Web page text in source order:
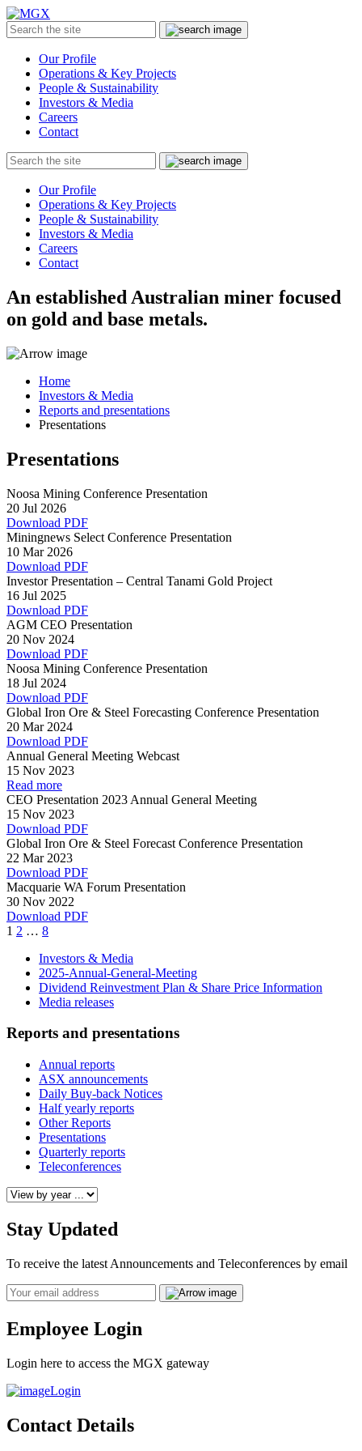
Menu
Search
the
Submit
Our Profile
Operations & Key Projects
People & Sustainability
Investors & Media
Careers
Contact
Search
the
Submit
Our Profile
Operations & Key Projects
People & Sustainability
Investors & Media
Careers
Contact
An established Australian miner focused
on gold and base metals.
Home
Investors & Media
Reports and presentations
Presentations
Presentations
Noosa Mining Conference Presentation
20 Jul 2026
Download PDF
Miningnews Select Conference Presentation
10 Mar 2026
Download PDF
Investor Presentation – Central Tanami Gold Project
16 Jul 2025
Download PDF
AGM CEO Presentation
20 Nov 2024
Download PDF
Noosa Mining Conference Presentation
18 Jul 2024
Download PDF
Global Iron Ore & Steel Forecasting Conference Presentation
20 Mar 2024
Download PDF
Annual General Meeting Webcast
15 Nov 2023
Read more
CEO Presentation 2023 Annual General Meeting
15 Nov 2023
Download PDF
Global Iron Ore & Steel Forecast Conference Presentation
22 Mar 2023
Download PDF
Macquarie WA Forum Presentation
30 Nov 2022
Download PDF
Page
1 Page
2 … Page
8
Investors & Media
2025-Annual-General-Meeting
Dividend Reinvestment Plan & Share Price Information
Media releases
Reports and presentations
Annual reports
ASX announcements
Daily Buy-back Notices
Half yearly reports
Other Reports
Presentations
Quarterly reports
Teleconferences
Stay Updated
To receive the latest Announcements and Teleconferences by email
Email
Employee Login
Login here to access the MGX gateway
Login
Contact Details